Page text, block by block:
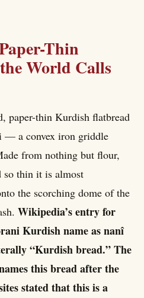
Thin
World Calls
paper-thin Kurdish flatbread
— a convex iron griddle
from nothing but flour,
so thin it is almost
the scorching dome of the
Wikipedia’s entry for
Kurdish name as nanî
this bread after the
stated that this is a